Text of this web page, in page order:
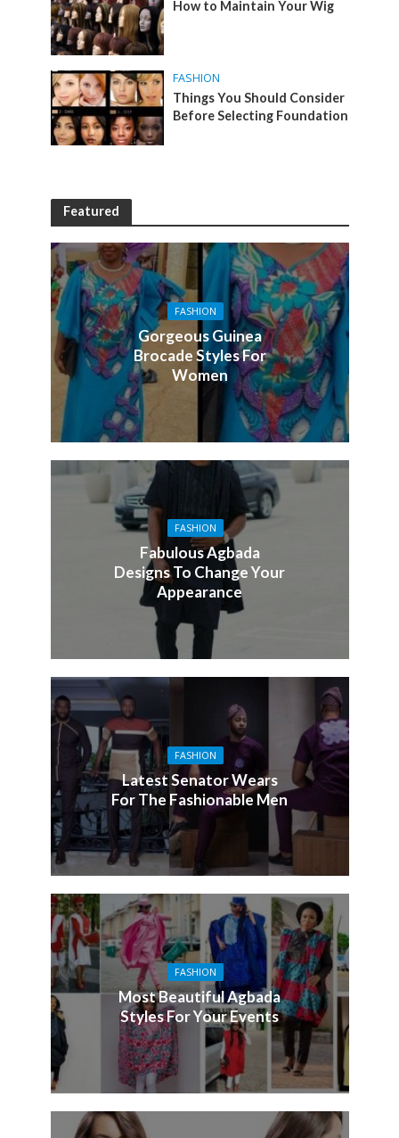
How to Maintain Your Wig
FASHION
Things You Should Consider
Before Selecting Foundation
Featured
FASHION
Gorgeous Guinea
Brocade Styles For
Women
FASHION
Fabulous Agbada
Designs To Change Your
Appearance
FASHION
Latest Senator Wears
For The Fashionable Men
FASHION
Most Beautiful Agbada
Styles For Your Events